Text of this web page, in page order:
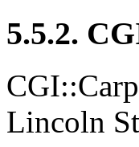
5.5.2.
Lincoln